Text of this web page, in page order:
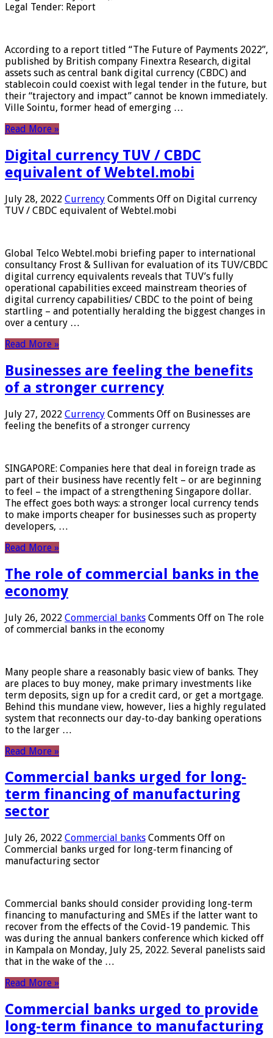
Legal Tender: Report
According to a report titled “The Future of Payments 2022”,
published by British company Finextra Research, digital
assets such as central bank digital currency (CBDC) and
stablecoin could coexist with legal tender in the future, but
their “trajectory and impact” cannot be known immediately.
Ville Sointu, former head of emerging …
Read More »
Digital currency TUV / CBDC
equivalent of Webtel.mobi
July 28, 2022 Currency Comments Off on Digital currency
TUV / CBDC equivalent of Webtel.mobi
Global Telco Webtel.mobi briefing paper to international
consultancy Frost & Sullivan for evaluation of its TUV/CBDC
digital currency equivalents reveals that TUV’s fully
operational capabilities exceed mainstream theories of
digital currency capabilities/ CBDC to the point of being
startling – and potentially heralding the biggest changes in
over a century …
Read More »
Businesses are feeling the benefits
of a stronger currency
July 27, 2022 Currency Comments Off on Businesses are
feeling the benefits of a stronger currency
SINGAPORE: Companies here that deal in foreign trade as
part of their business have recently felt – or are beginning
to feel – the impact of a strengthening Singapore dollar.
The effect goes both ways: a stronger local currency tends
to make imports cheaper for businesses such as property
developers, …
Read More »
The role of commercial banks in the
economy
July 26, 2022 Commercial banks Comments Off on The role
of commercial banks in the economy
Many people share a reasonably basic view of banks. They
are places to buy money, make primary investments like
term deposits, sign up for a credit card, or get a mortgage.
Behind this mundane view, however, lies a highly regulated
system that reconnects our day-to-day banking operations
to the larger …
Read More »
Commercial banks urged for long-
term financing of manufacturing
sector
July 26, 2022 Commercial banks Comments Off on
Commercial banks urged for long-term financing of
manufacturing sector
Commercial banks should consider providing long-term
financing to manufacturing and SMEs if the latter want to
recover from the effects of the Covid-19 pandemic. This
was during the annual bankers conference which kicked off
in Kampala on Monday, July 25, 2022. Several panelists said
that in the wake of the …
Read More »
Commercial banks urged to provide
long-term finance to manufacturing